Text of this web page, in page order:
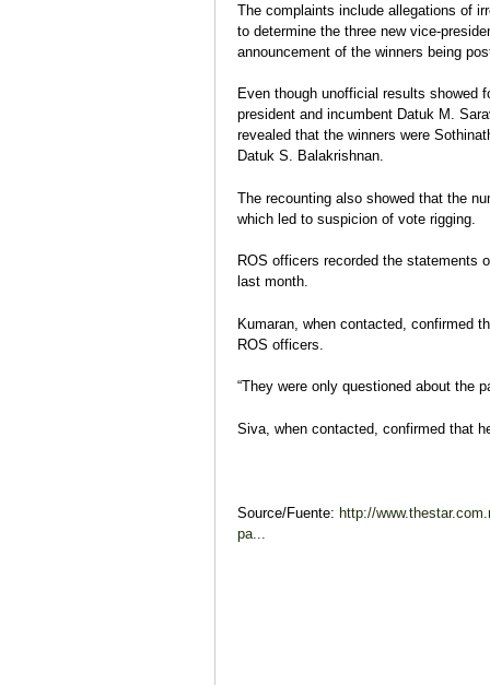
The complaints include allegations of
to determine the three new vice-
announcement of the winners being
Even though unofficial results showed
president and incumbent Datuk M.
revealed that the winners were
Datuk S. Balakrishnan.
The recounting also showed that the
which led to suspicion of vote rigging.
ROS officers recorded the statements
last month.
Kumaran, when contacted, confirmed
ROS officers.
“They were only questioned about the
Siva, when contacted, confirmed that
Source/Fuente: http://
pa...